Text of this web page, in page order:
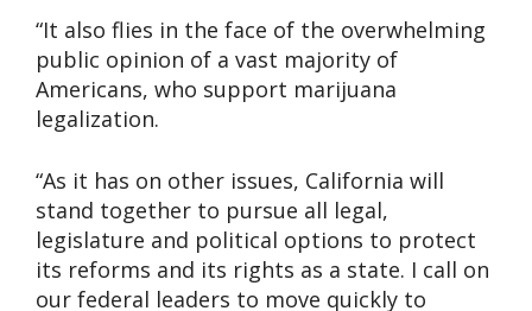
“It also flies in the face of the overwhelming
public opinion of a vast majority of
Americans, who support marijuana
legalization.
“As it has on other issues, California will
stand together to pursue all legal,
legislature and political options to protect
its reforms and its rights as a state. I call on
our federal leaders to move quickly to